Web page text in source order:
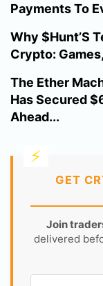
Payments To
Why $Hunt’S
Crypto:
The Ether
Has Secured
Ahead...
GET
Join
delivered